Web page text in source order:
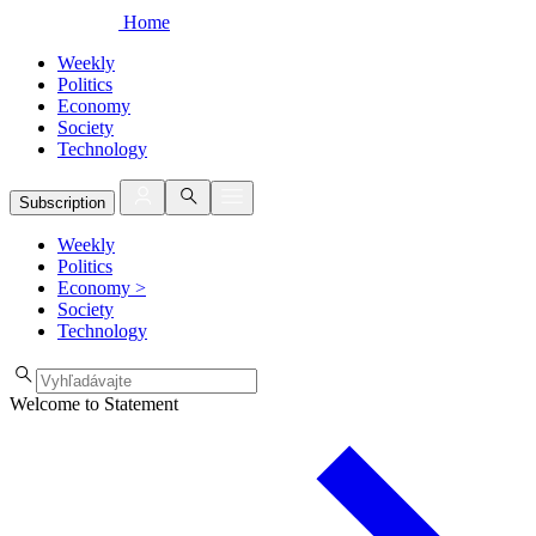
Home
Weekly
Politics
Economy
Society
Technology
Subscription
Weekly
Politics
Economy >
Society
Technology
Welcome to Statement